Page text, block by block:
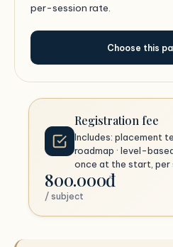
per-session rate.
Choose this
Registration fee
Includes: placement
roadmap · level-
once at the start, per
800.000đ
/ subject